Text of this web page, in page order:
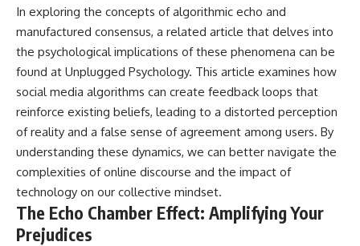
• Constant mental replay of
conversations
• Rumination and self-criticism
• Feeling mentally exhausted
despite doing "nothing"
• Difficulty relaxing even when
life is calm
If you've ever asked:
* Why can't I relax?
* Why won't my mind shut off?
* Why do I overthink everything?
* Why does silence make me
Subscribe for more long-form
psychology documentaries that
help thoughtful overthinkers
understand themselves with
more clarity, compassion, and
peace.
https://www.youtube.com/@Un
pluggedPsychology?
sub_confirmation=1
**I'd love to hear from you.**
Have you ever spent hours
believing someone was upset
with you, only to find out nothing
In exploring the concepts of algorithmic echo and
manufactured consensus, a related article that delves into
the psychological implications of these phenomena can be
found at Unplugged Psychology. This article examines how
social media algorithms can create feedback loops that
reinforce existing beliefs, leading to a distorted perception
of reality and a false sense of agreement among users. By
understanding these dynamics, we can better navigate the
complexities of online discourse and the impact of
technology on our collective mindset.
The Echo Chamber Effect: Amplifying Your
Prejudices